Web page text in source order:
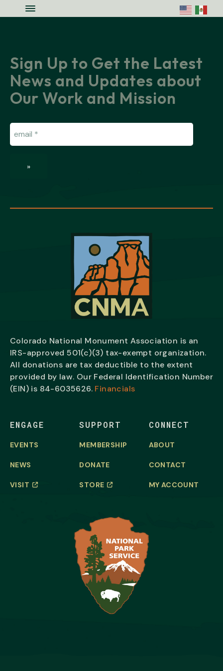
Skip to main content
Skip to site footer
Colorado National Monument
Supporting Colorado's Geologic
Menu
Sign Up to Get the Latest
News and Updates about
Our Work and Mission
Email
»
Colorado National Monument Association is an
IRS-approved 501(c)(3) tax-exempt organization.
All donations are tax deductible to the extent
provided by law. Our Federal Identification Number
(EIN) is 84-6035626. Financials
ENGAGE
EVENTS
NEWS
VISIT
SUPPORT
MEMBERSHIP
DONATE
STORE
CONNECT
ABOUT
CONTACT
MY ACCOUNT